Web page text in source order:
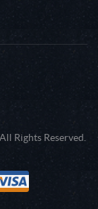
Rights Reserved.